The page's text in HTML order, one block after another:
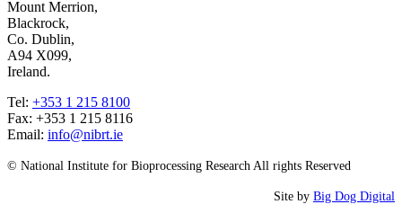
Mount Merrion,
Blackrock,
Co. Dublin,
A94 X099,
Ireland.
Tel: +353 1 215 8100
Fax: +353 1 215 8116
Email: info@nibrt.ie
© National Institute for Bioprocessing Research All rights Reserved
Site by Big Dog Digital